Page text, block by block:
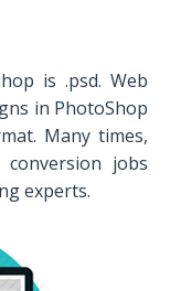
is .psd. Web
in PhotoShop
Many times,
jobs
experts.